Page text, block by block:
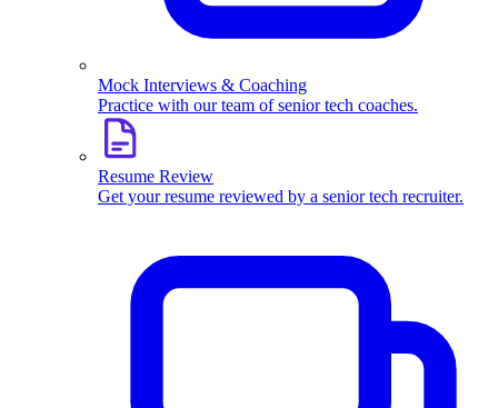
Mock Interviews & Coaching
Practice with our team of senior tech coaches.
Resume Review
Get your resume reviewed by a senior tech recruiter.